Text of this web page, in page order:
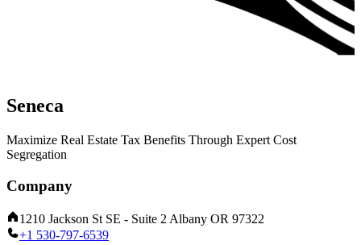
Seneca
Maximize Real Estate Tax Benefits Through Expert Cost
Segregation
Company
1210 Jackson St SE - Suite 2 Albany OR 97322
+1 530-797-6539